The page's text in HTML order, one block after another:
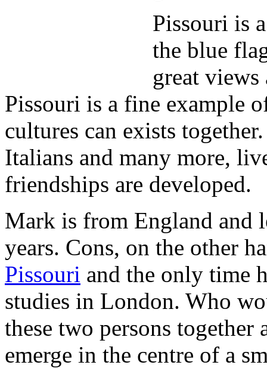
Pissouri is
the blue
great views
Pissouri is a fine example
cultures can exists
Italians and many more,
friendships are developed.
Mark is from England and
years. Cons, on the other
Pissouri and the only time
studies in London. Who
these two persons
emerge in the centre of a